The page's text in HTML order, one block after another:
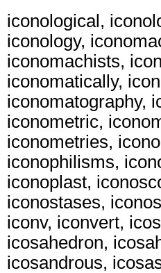
iconological,
iconology,
iconomachists,
iconomatically,
iconomatography,
iconometric,
iconometries,
iconophilisms,
iconoplast,
iconostases,
iconv, iconvert,
icosahedron,
icosandrous,